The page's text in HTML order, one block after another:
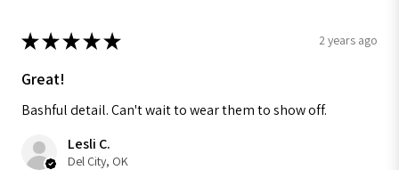
★★★★★ 2 years ago
Great!
Bashful detail. Can't wait to wear them to show off.
Lesli C.
Del City, OK